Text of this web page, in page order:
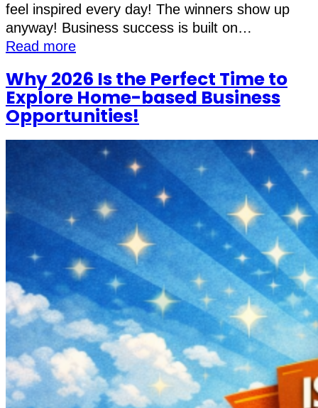
feel inspired every day! The winners show up
anyway! Business success is built on…
Read more
Why 2026 Is the Perfect Time to
Explore Home-based Business
Opportunities!